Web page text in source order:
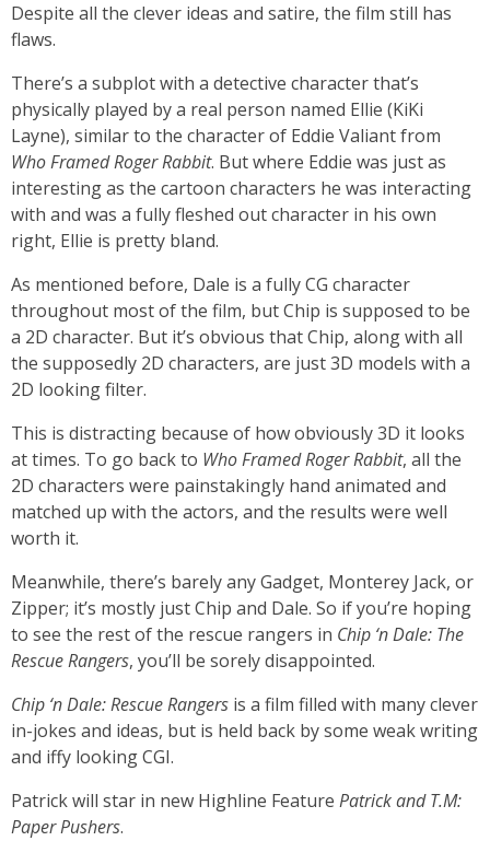
Despite all the clever ideas and satire, the film still has
flaws.
There’s a subplot with a detective character that’s
physically played by a real person named Ellie (KiKi
Layne), similar to the character of Eddie Valiant from
Who Framed Roger Rabbit. But where Eddie was just as
interesting as the cartoon characters he was interacting
with and was a fully fleshed out character in his own
right, Ellie is pretty bland.
As mentioned before, Dale is a fully CG character
throughout most of the film, but Chip is supposed to be
a 2D character. But it’s obvious that Chip, along with all
the supposedly 2D characters, are just 3D models with a
2D looking filter.
This is distracting because of how obviously 3D it looks
at times. To go back to Who Framed Roger Rabbit, all the
2D characters were painstakingly hand animated and
matched up with the actors, and the results were well
worth it.
Meanwhile, there’s barely any Gadget, Monterey Jack, or
Zipper; it’s mostly just Chip and Dale. So if you’re hoping
to see the rest of the rescue rangers in Chip ‘n Dale: The
Rescue Rangers, you’ll be sorely disappointed.
Chip ‘n Dale: Rescue Rangers is a film filled with many clever
in-jokes and ideas, but is held back by some weak writing
and iffy looking CGI.
Patrick will star in new Highline Feature Patrickand T.M:
Paper Pushers.